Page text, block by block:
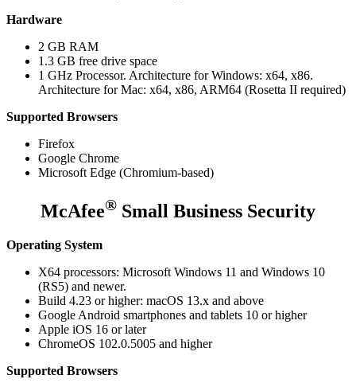
Hardware
2 GB RAM
1.3 GB free drive space
1 GHz Processor. Architecture for Windows: x64, x86.
Architecture for Mac: x64, x86, ARM64 (Rosetta II required)
Supported Browsers
Firefox
Google Chrome
Microsoft Edge (Chromium-based)
McAfee® Small Business Security
Operating System
X64 processors: Microsoft Windows 11 and Windows 10
(RS5) and newer.
Build 4.23 or higher: macOS 13.x and above
Google Android smartphones and tablets 10 or higher
Apple iOS 16 or later
ChromeOS 102.0.5005 and higher
Supported Browsers